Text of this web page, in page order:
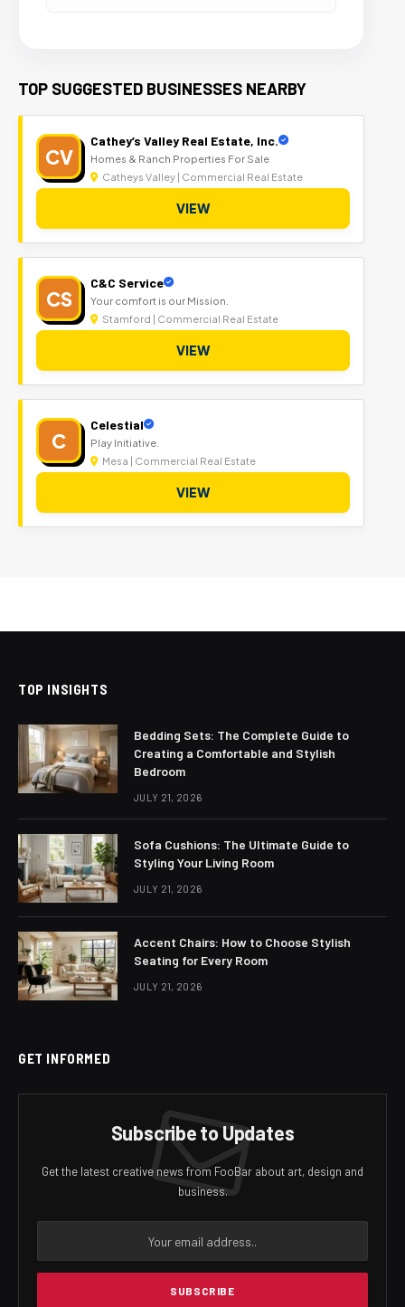
TOP SUGGESTED BUSINESSES NEARBY
CV
Cathey’s Valley Real Estate, Inc.
Homes & Ranch Properties For Sale
Catheys Valley | Commercial Real Estate
VIEW
CS
C&C Service
Your comfort is our Mission.
Stamford | Commercial Real Estate
VIEW
C
Celestial
Play Initiative.
Mesa | Commercial Real Estate
VIEW
TOP INSIGHTS
Bedding Sets: The Complete Guide to
Creating a Comfortable and Stylish
Bedroom
JULY 21, 2026
Sofa Cushions: The Ultimate Guide to
Styling Your Living Room
JULY 21, 2026
Accent Chairs: How to Choose Stylish
Seating for Every Room
JULY 21, 2026
GET INFORMED
Subscribe to Updates
Get the latest creative news from FooBar about art, design and
business.